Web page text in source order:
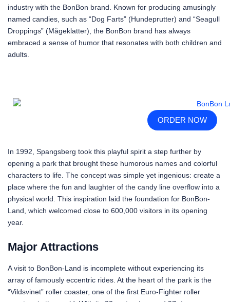
industry with the BonBon brand. Known for producing amusingly
named candies, such as “Dog Farts” (Hundeprutter) and “Seagull
Droppings” (Mågeklatter), the BonBon brand has always
embraced a sense of humor that resonates with both children and
adults.
ORDER NOW
In 1992, Spangsberg took this playful spirit a step further by
opening a park that brought these humorous names and colorful
characters to life. The concept was simple yet ingenious: create a
place where the fun and laughter of the candy line overflow into a
physical world. This inspiration laid the foundation for BonBon-
Land, which welcomed close to 600,000 visitors in its opening
year.
Major Attractions
A visit to BonBon-Land is incomplete without experiencing its
array of famously eccentric rides. At the heart of the park is the
“Vildsvinet” roller coaster, one of the first Euro-Fighter roller